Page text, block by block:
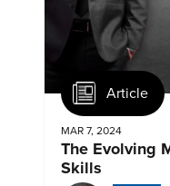
Article
MAR 7, 2024
The Evolving
Skills